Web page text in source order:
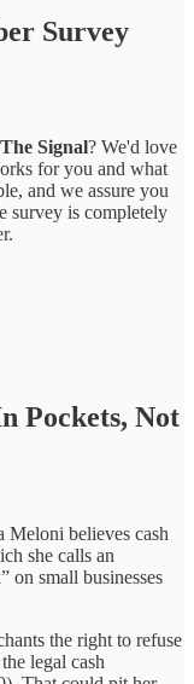
Survey
The Signal? We'd love
for you and what
and we assure you
survey is completely
Pockets, Not
believes cash
she calls an
on small businesses
the right to refuse
legal cash